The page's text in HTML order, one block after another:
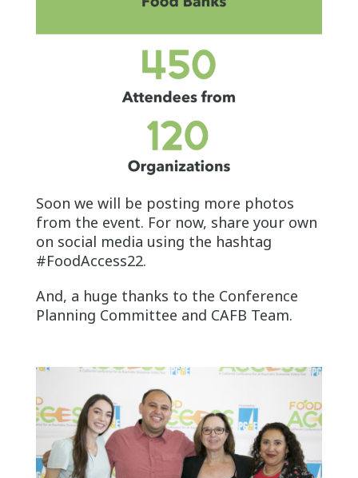
Soon we will be posting more photos
from the event. For now, share your own
on social media using the hashtag
#FoodAccess22.
And, a huge thanks to the Conference
Planning Committee and CAFB Team.